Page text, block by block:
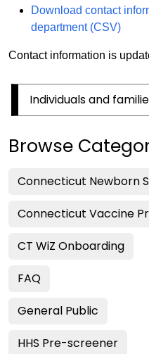
Download contact
department (CSV)
Contact information is
Individuals and
Browse
Connecticut Newborn
Connecticut Vaccine
CT WiZ Onboarding
FAQ
General Public
HHS Pre-screener